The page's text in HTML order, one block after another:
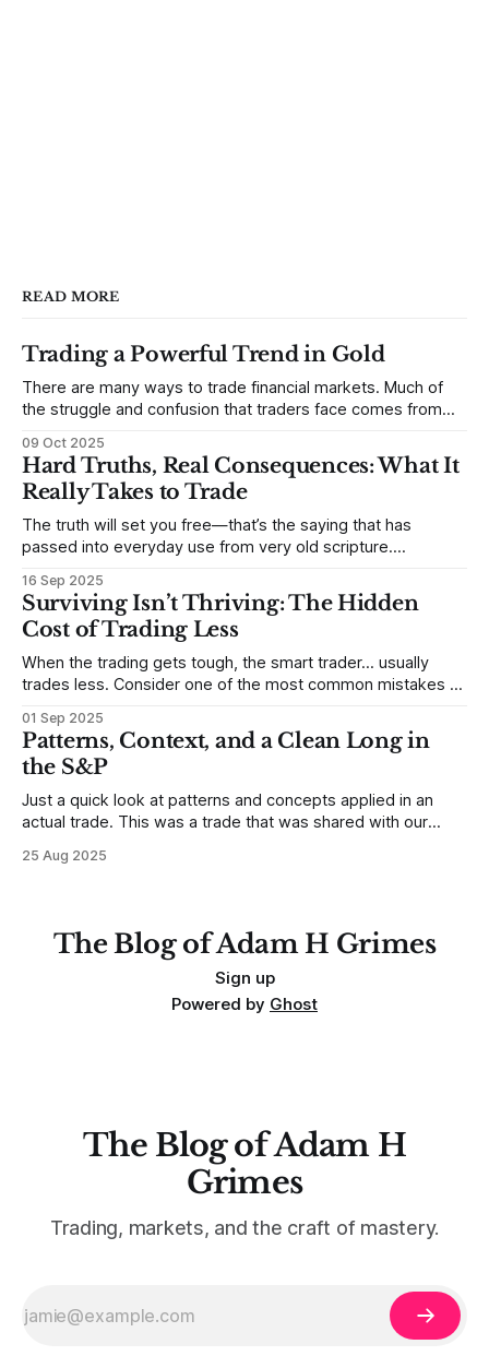
READ MORE
Trading a Powerful Trend in Gold
There are many ways to trade financial markets. Much of
the struggle and confusion that traders face comes from
to trade. In some very real sense, from not knowing
themselves. Gold (and precious metals in general) provides
some good examples for
09 Oct 2025
Hard Truths, Real Consequences: What It
Really Takes to Trade
The truth will set you free—that’s the saying that has
passed into everyday use from very old scripture.
destroy us, especially if we try to deny it. This is a good
place to begin a series of posts, with
16 Sep 2025
Surviving Isn’t Thriving: The Hidden
Cost of Trading Less
When the trading gets tough, the smart trader… usually
trades less. Consider one of the most common mistakes of
any developing trading mistakes, and to call out how
blisteringly stupid and destructive they are. Why? Because I
made all these mistakes
01 Sep 2025
Patterns, Context, and a Clean Long in
the S&P
Just a quick look at patterns and concepts applied in an
actual trade. This was a trade that was shared with our
but only if you're looking in the right place at the right time.
25 Aug 2025
The Blog of Adam H Grimes
Sign up
Powered by Ghost
The Blog of Adam H
Grimes
Trading, markets, and the craft of mastery.